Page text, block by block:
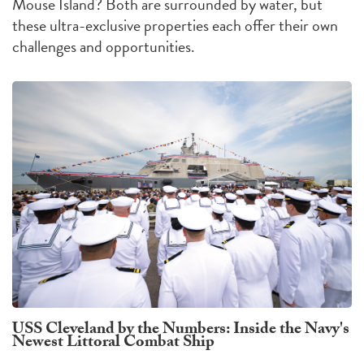
these ultra-exclusive properties each offer their own
challengesand opportunities.
USS Cleveland by the Numbers: Inside the Navy's
Newest Littoral Combat Ship